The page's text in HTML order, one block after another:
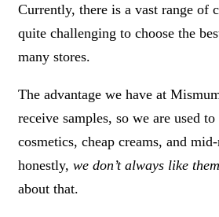
Currently, there is a vast range of
quite challenging to choose the
many stores.
The advantage we have at
receive samples, so we are used
cosmetics, cheap creams, and
honestly, we don’t always like them
about that.